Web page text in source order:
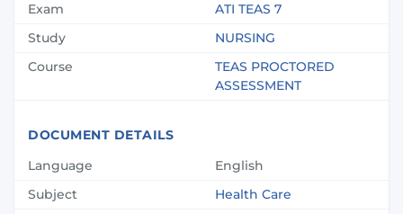
Exam
ATI TEAS 7
Study
NURSING
Course
TEAS PROCTORED
ASSESSMENT
DOCUMENT DETAILS
Language
English
Subject
Health Care